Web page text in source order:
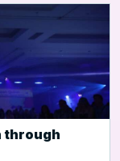
through